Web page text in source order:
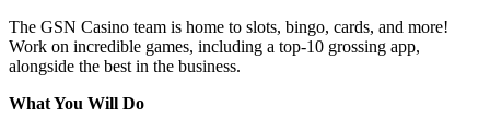
The GSN Casino team is home to slots, bingo, cards, and more!
Work on incredible games, including a top-10 grossing app,
alongside the best in the business.
What You Will Do